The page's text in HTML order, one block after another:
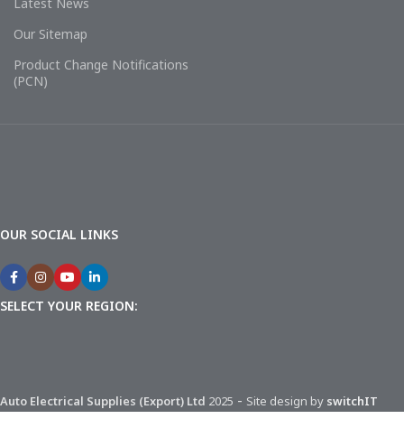
Our Sitemap
Product Change Notifications
(PCN)
OUR SOCIAL LINKS
SELECT YOUR REGION:
Auto Electrical Supplies (Export) Ltd 2025 - Site design by switchIT